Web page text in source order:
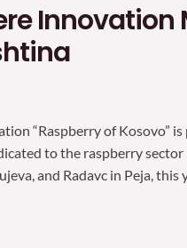
Innovation
“Raspberry of Kosovo”
to the raspberry
and Radavc in Peja, this